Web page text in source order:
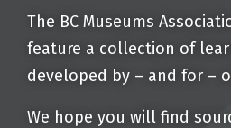
The BC Museums
feature a collection of
developed by – and for –
We hope you will find